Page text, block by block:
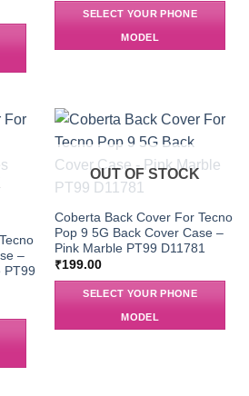
SELECT YOUR PHONE
MODEL
–
PT99
OUT OF STOCK
Coberta Back Cover For Tecno
Pop 9 5G Back Cover Case –
Pink Marble PT99 D11781
₹199.00
SELECT YOUR PHONE
MODEL